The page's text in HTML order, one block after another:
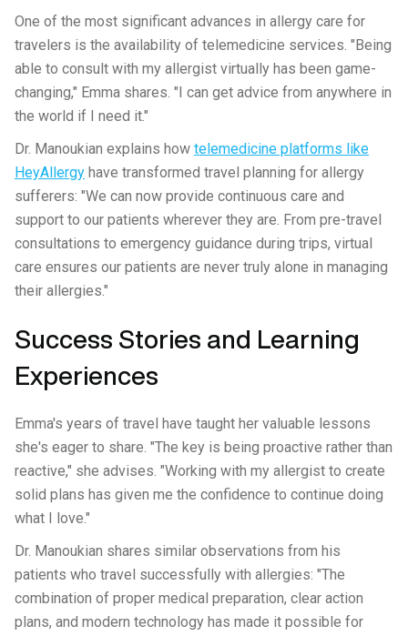
One of the most significant advances in allergy care for
travelers is the availability of telemedicine services. "Being
able to consult with my allergist virtually has been game-
changing," Emma shares. "I can get advice from anywhere in
the world if I need it."
Dr. Manoukian explains how telemedicine platforms like
HeyAllergy have transformed travel planning for allergy
sufferers: "We can now provide continuous care and
support to our patients wherever they are. From pre-travel
consultations to emergency guidance during trips, virtual
care ensures our patients are never truly alone in managing
their allergies."
Success Stories and Learning
Experiences
Emma's years of travel have taught her valuable lessons
she's eager to share. "The key is being proactive rather than
reactive," she advises. "Working with my allergist to create
solid plans has given me the confidence to continue doing
what I love."
Dr. Manoukian shares similar observations from his
patients who travel successfully with allergies: "The
combination of proper medical preparation, clear action
plans, and modern technology has made it possible for